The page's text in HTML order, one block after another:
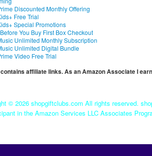
Discounted Monthly Offering
Free Trial
Special Promotions
You Buy First Box Checkout
Unlimited Monthly Subscription
Unlimited Digital Bundle
Video Free Trial
affiliate links. As an Amazon Associate I
© 2026 shopgiftclubs.com All rights reserved.
in the Amazon Services LLC Associates